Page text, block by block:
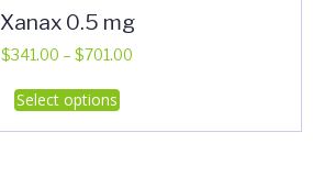
Xanax 0.5 mg
$341.00 – $701.00
Select options
This
product